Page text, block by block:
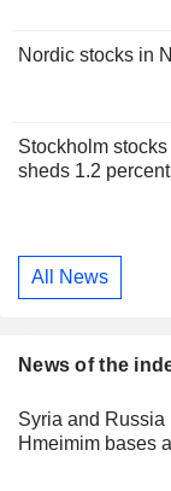
Nordic stocks in
Stockholm
sheds 1.2 percent
All News
News of the
Syria and Russia
Hmeimim bases